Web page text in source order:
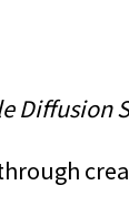
Diffusion